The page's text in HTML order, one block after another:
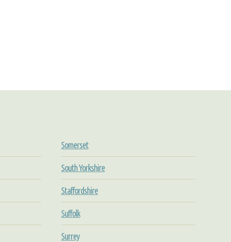
Somerset
South Yorkshire
Staffordshire
Suffolk
Surrey